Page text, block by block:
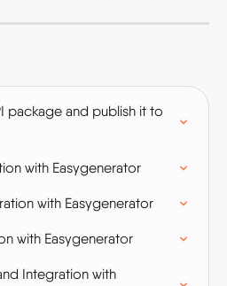
package and publish it to
with Easygenerator
with Easygenerator
with Easygenerator
Integration with